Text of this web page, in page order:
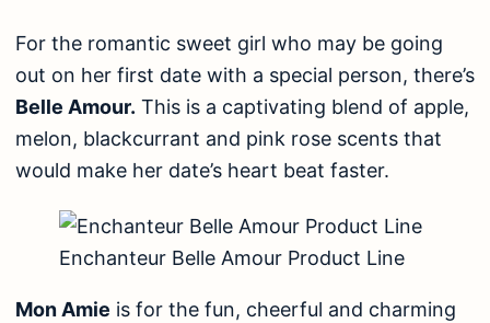
For the romantic sweet girl who may be going
out on her first date with a special person, there’s
Belle Amour. This is a captivating blend of apple,
melon, blackcurrant and pink rose scents that
would make her date’s heart beat faster.
Enchanteur Belle Amour Product Line
Mon Amie is for the fun, cheerful and charming